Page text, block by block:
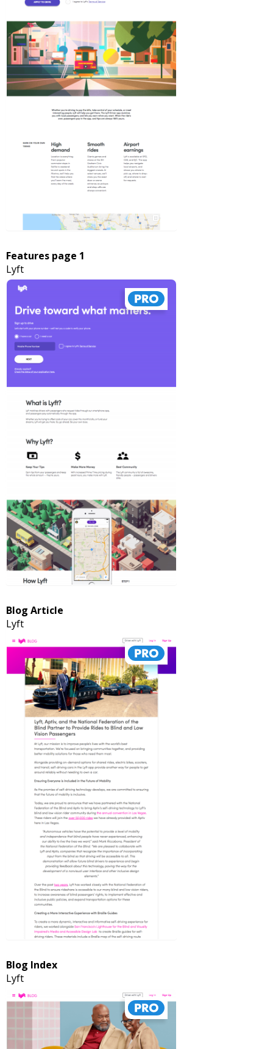
Features page 1
Lyft
Blog Article
Lyft
Blog Index
Lyft